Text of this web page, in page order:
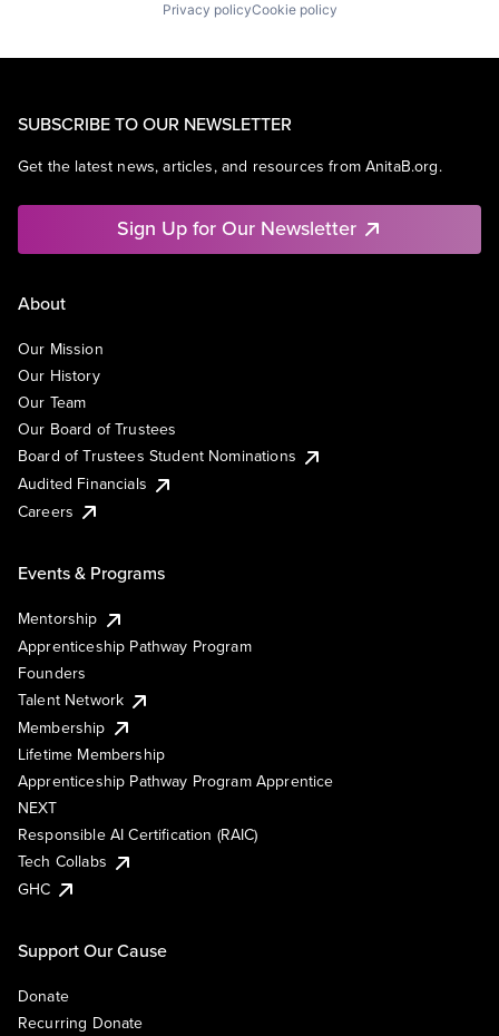
Privacy policyCookie policy
SUBSCRIBE TO OUR NEWSLETTER
Get the latest news, articles, and resources from AnitaB.org.
Sign Up for Our Newsletter
About
Our Mission
Our History
Our Team
Our Board of Trustees
Board of Trustees Student Nominations
Audited Financials
Careers
Events & Programs
Mentorship
Apprenticeship Pathway Program
Founders
Talent Network
Membership
Lifetime Membership
Apprenticeship Pathway Program Apprentice
NEXT
Responsible AI Certification (RAIC)
Tech Collabs
GHC
Support Our Cause
Donate
Recurring Donate